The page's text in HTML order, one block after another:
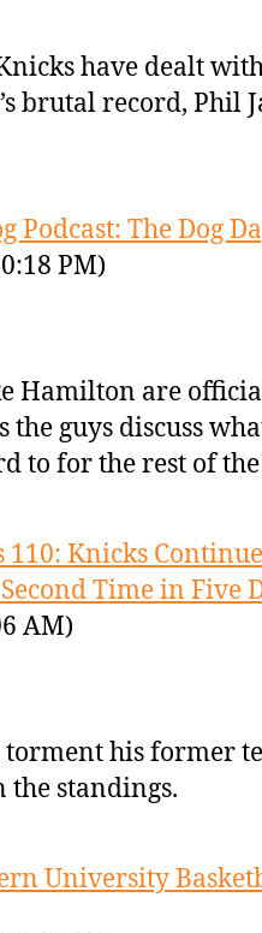
have dealt
brutal record, Phil
Podcast: The Dog
PM)
Hamilton are
the guys discuss
to for the rest of the
110: Knicks Continue
Time in Five
AM)
his former
standings.
University